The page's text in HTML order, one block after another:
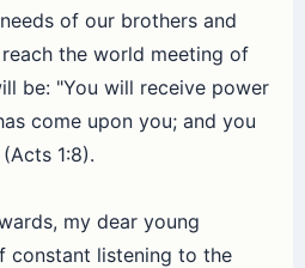
of our brothers and
the world meeting of
be: "You will receive power
come upon you; and you
1:8).
my dear young
constant listening to the